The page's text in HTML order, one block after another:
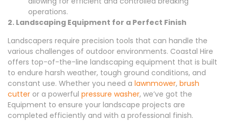
operations.
2. Landscaping Equipment for a Perfect Finish
Landscapers require precision tools that can handle the
various challenges of outdoor environments. Coastal Hire
offers top-of-the-line landscaping equipment that is built
to endure harsh weather, tough ground conditions, and
constant use. Whether you need a lawnmower, brush
cutter or a powerful pressure washer, we’ve got the
Equipment to ensure your landscape projects are
completed efficiently and with a professional finish.